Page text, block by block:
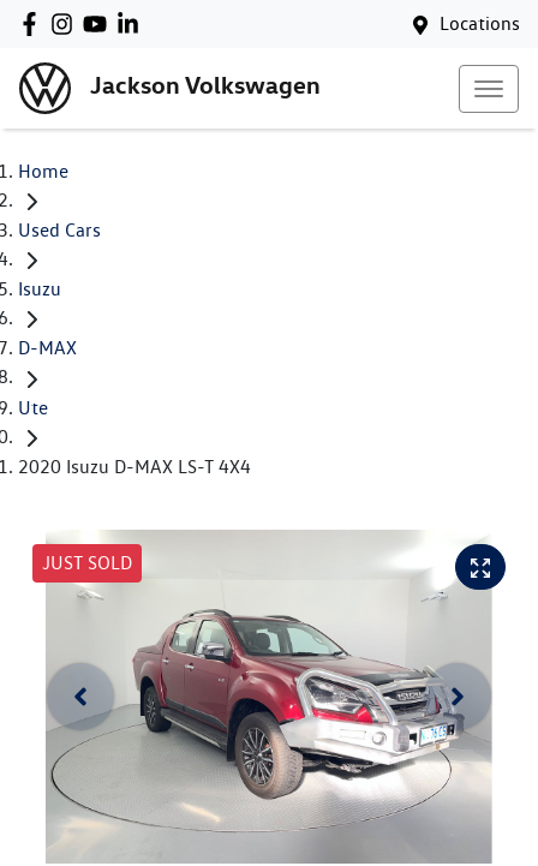
Locations
Jackson Volkswagen
Home
Used Cars
Isuzu
D-MAX
Ute
2020 Isuzu D-MAX LS-T 4X4
JUST SOLD